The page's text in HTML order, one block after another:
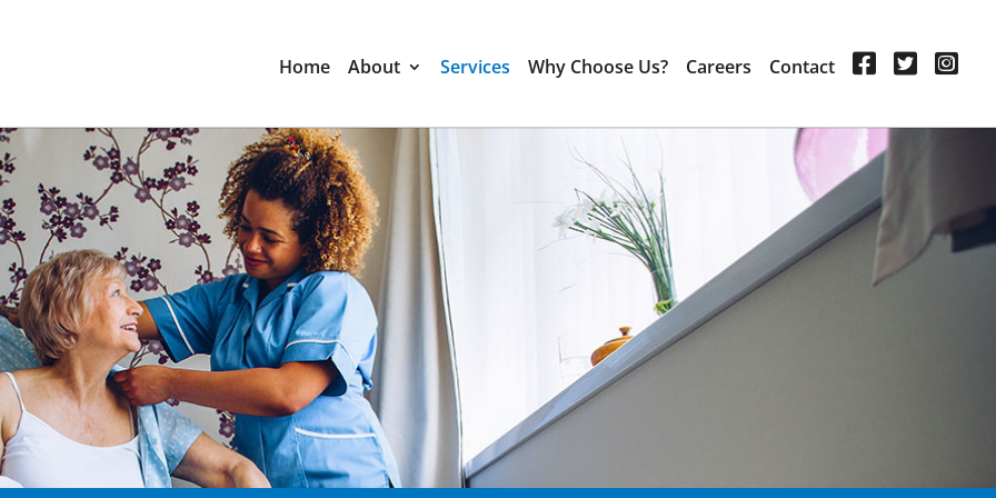
Home About Services Why Choose Us? Careers Contact